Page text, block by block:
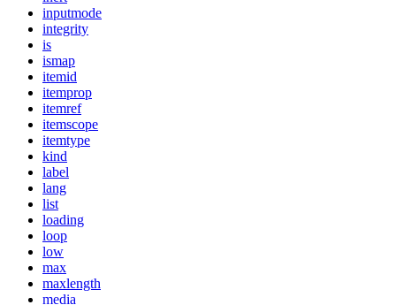
inputmode
integrity
is
ismap
itemid
itemprop
itemref
itemscope
itemtype
kind
label
lang
list
loading
loop
low
max
maxlength
media